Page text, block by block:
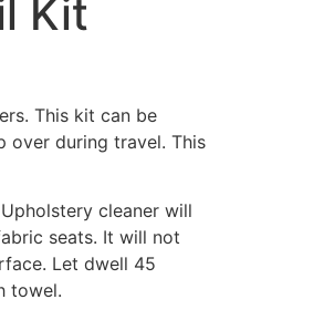
Kit
This kit can be
over during travel. This
cleaner will
seats. It will not
Let dwell 45
towel.